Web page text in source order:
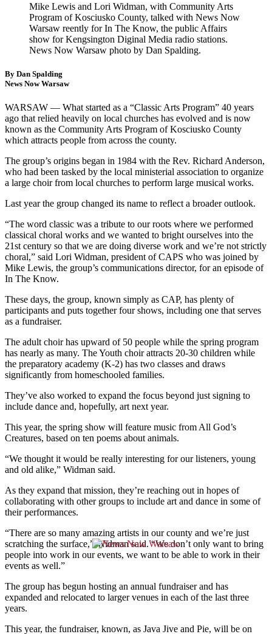
Mike Lewis and Lori Widman, with Community Arts
Program of Kosciusko County, talked with News Now
Warsaw reently for In The Know, the public Affairs
show for Kengsington Diginal Media radio stations.
News Now Warsaw photo by Dan Spalding.
By Dan Spalding
News Now Warsaw
WARSAW — What started as a “Classic Arts Program” 40 years
ago that relied heavily on local churches has evolved and is now
known as the Community Arts Program of Kosciusko County
which attracts people from across the county.
The group’s origins began in 1984 with the Rev. Richard Anderson,
who had been tasked by the local ministerial association to organize
a large choir from local churches to perform large musical works.
Last year the group changed its name to reflect a broader outlook.
“The word classic was a tribute to our roots where we performed
classical choral works and we wanted to bright ourselves into the
21st century so that we are doing diverse work and we’re not strictly
choral,” said Lori Widman, president of CAPS who was joined by
Mike Lewis, the group’s communications director, for an episode of
In The Know.
These days, the group, known simply as CAP, has plenty of
participants and puts together four shows, including one that serves
as a fundraiser.
The adult choir has upward of 50 people while the spring program
has nearly as many. The Youth choir attracts 20-30 children while
the preparatory academy (K-2) has two classes and draws
significantly from homeschooled families.
They’ve also worked to expand the focus beyond just signing to
include dance and, hopefully, art next year.
This year, the spring show will feature music from All God’s
Creatures, based on ten poems about animals.
“We thought it would be really interesting for our listeners, young
and old alike,” Widman said.
As they expand that mission, they’re reaching out in hopes of
collaborating with other groups to include art and dance in some of
their performances.
“There are so many amazing artists in our county and we’re just
scratching the surface,” Widman said. “We don’t only want to bring
people into work in our events, we want to be able to work in their
events as well.”
The group has begun hosting an annual fundraiser and has
expanded and relocated to larger venues in each of the last three
years.
This year, the fundraiser, known, as Java Jive and Pie, will be on